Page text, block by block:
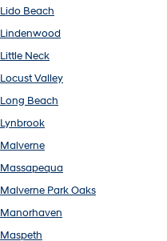
Lido Beach
Lindenwood
Little Neck
Locust Valley
Long Beach
Lynbrook
Malverne
Massapequa
Malverne Park Oaks
Manorhaven
Maspeth